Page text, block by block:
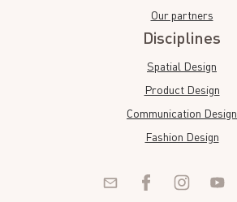
Our partners
Disciplines
Spatial Design
Product Design
Communication Design
Fashion Design